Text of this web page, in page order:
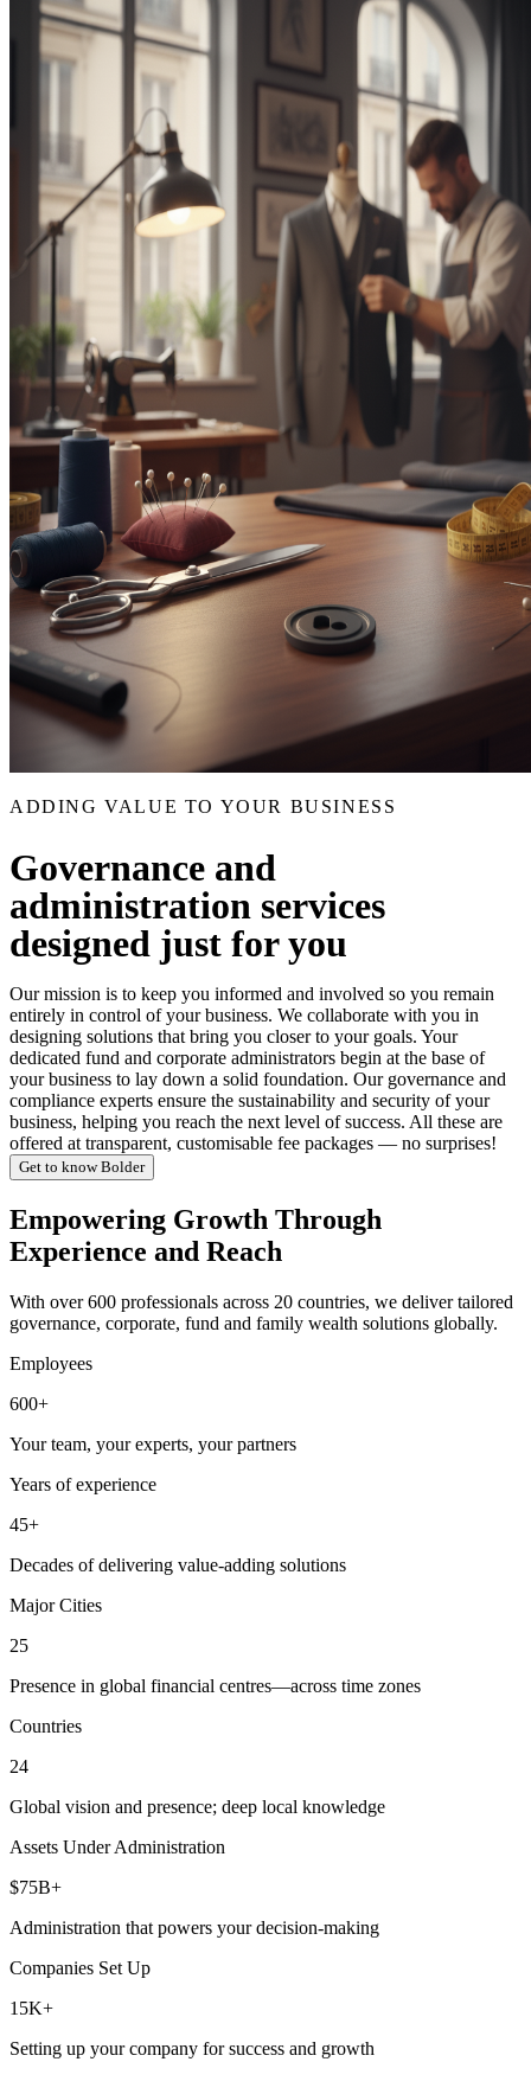
ADDING VALUE TO YOUR BUSINESS
Governance and
administration services
designed just for you
Our mission is to keep you informed and involved so you remain
entirely in control of your business. We collaborate with you in
designing solutions that bring you closer to your goals. Your
dedicated fund and corporate administrators begin at the base of
your business to lay down a solid foundation. Our governance and
compliance experts ensure the sustainability and security of your
business, helping you reach the next level of success. All these are
offered at transparent, customisable fee packages — no surprises!
Get to know Bolder
Empowering Growth Through
Experience and Reach
With over 600 professionals across 20 countries, we deliver tailored
governance, corporate, fund and family wealth solutions globally.
Employees
600+
Your team, your experts, your partners
Years of experience
45+
Decades of delivering value-adding solutions
Major Cities
25
Presence in global financial centres—across time zones
Countries
24
Global vision and presence; deep local knowledge
Assets Under Administration
$75B+
Administration that powers your decision-making
Companies Set Up
15K+
Setting up your company for success and growth